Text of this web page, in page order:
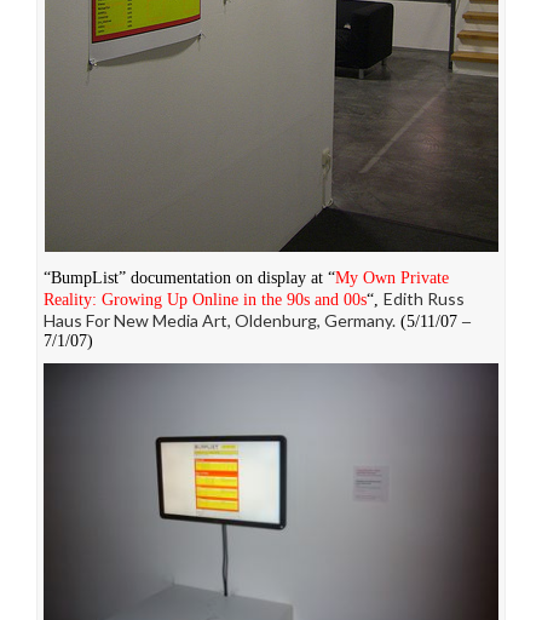
“BumpList” documentation on display at “My Own Private
Reality: Growing Up Online in the 90s and 00s“, Edith Russ
Haus For New Media Art, Oldenburg, Germany. (5/11/07 –
7/1/07)